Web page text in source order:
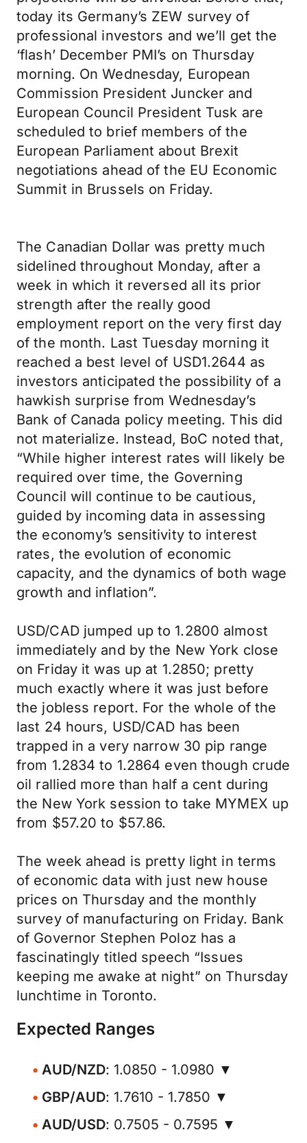
today its Germany’s ZEW survey of
professional investors and we’ll get the
‘flash’ December PMI’s on Thursday
morning. On Wednesday, European
Commission President Juncker and
European Council President Tusk are
scheduled to brief members of the
European Parliament about Brexit
negotiations ahead of the EU Economic
Summit in Brussels on Friday.
The Canadian Dollar was pretty much
sidelined throughout Monday, after a
week in which it reversed all its prior
strength after the really good
employment report on the very first day
of the month. Last Tuesday morning it
reached a best level of USD1.2644 as
investors anticipated the possibility of a
hawkish surprise from Wednesday’s
Bank of Canada policy meeting. This did
not materialize. Instead, BoC noted that,
“While higher interest rates will likely be
required over time, the Governing
Council will continue to be cautious,
guided by incoming data in assessing
the economy’s sensitivity to interest
rates, the evolution of economic
capacity, and the dynamics of both wage
growth and inflation”.
USD/CAD jumped up to 1.2800 almost
immediately and by the New York close
on Friday it was up at 1.2850; pretty
much exactly where it was just before
the jobless report. For the whole of the
last 24 hours, USD/CAD has been
trapped in a very narrow 30 pip range
from 1.2834 to 1.2864 even though crude
oil rallied more than half a cent during
the New York session to take MYMEX up
from $57.20 to $57.86.
The week ahead is pretty light in terms
of economic data with just new house
prices on Thursday and the monthly
survey of manufacturing on Friday. Bank
of Governor Stephen Poloz has a
fascinatingly titled speech “Issues
keeping me awake at night” on Thursday
lunchtime in Toronto.
Expected Ranges
AUD/NZD: 1.0850 - 1.0980 ▼
GBP/AUD: 1.7610 - 1.7850 ▼
AUD/USD: 0.7505 - 0.7595 ▼